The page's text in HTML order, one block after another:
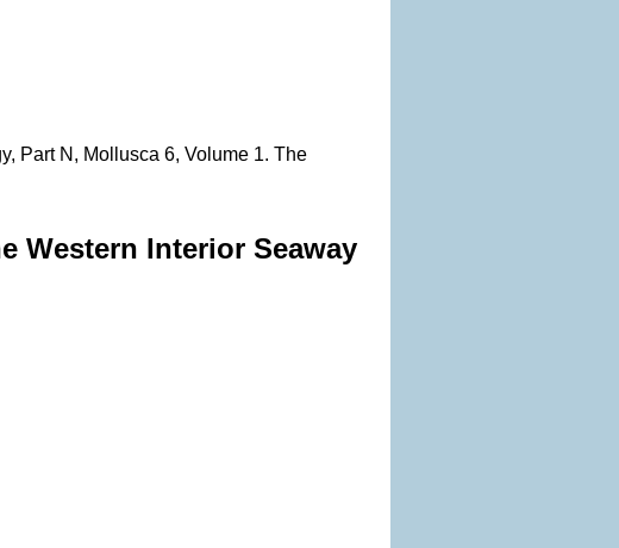
Part N, Mollusca 6, Volume 1. The
Western Interior Seaway